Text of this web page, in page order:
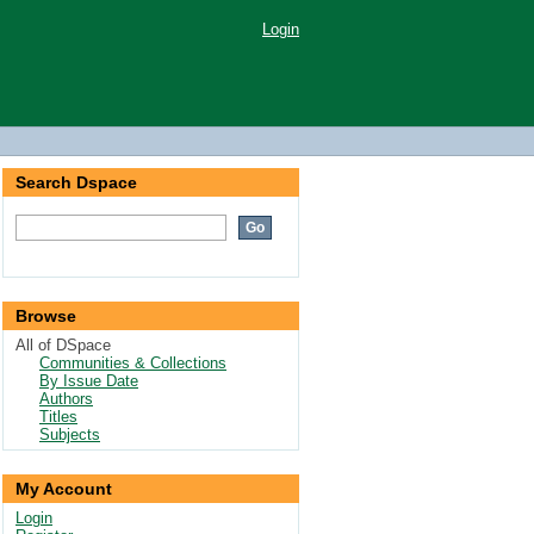
Login
Search Dspace
Browse
All of DSpace
Communities & Collections
By Issue Date
Authors
Titles
Subjects
My Account
Login